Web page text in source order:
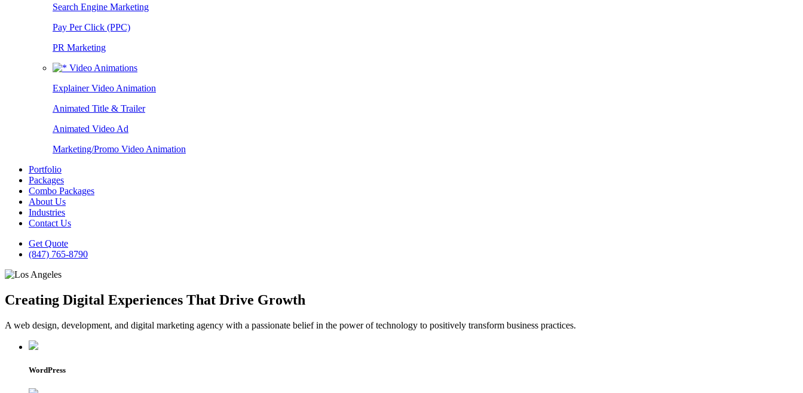
Search Engine Marketing
Pay Per Click (PPC)
PR Marketing
Video Animations
Explainer Video Animation
Animated Title & Trailer
Animated Video Ad
Marketing/Promo Video Animation
Portfolio
Packages
Combo Packages
About Us
Industries
Contact Us
Get Quote
(847) 765-8790
Creating Digital Experiences That Drive Growth
A web design, development, and digital marketing agency with a passionate belief in the power of technology to positively transform business practices.
WordPress